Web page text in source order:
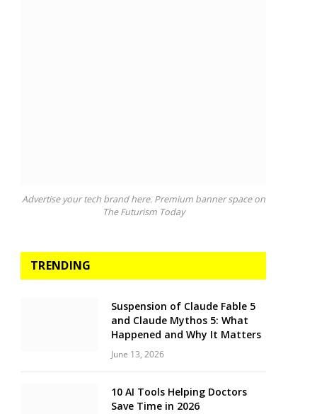
Advertise your tech brand here. Premium banner space on
The Futurism Today
TRENDING
Suspension of Claude Fable 5
and Claude Mythos 5: What
Happened and Why It Matters
June 13, 2026
10 AI Tools Helping Doctors
Save Time in 2026